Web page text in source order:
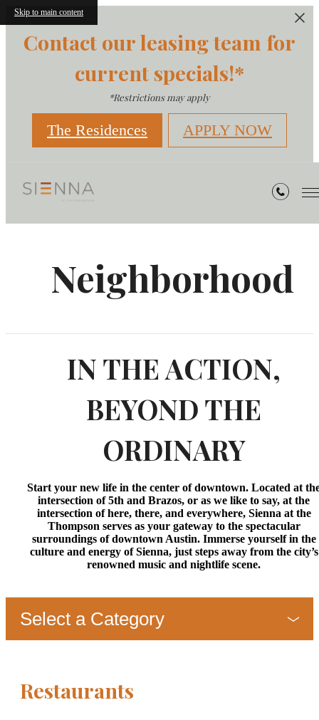
Skip to main content
Contact our leasing team for
current specials!*
*Restrictions may apply
The Residences APPLY NOW
Neighborhood
IN THE ACTION,
BEYOND THE
ORDINARY
Start your new life in the center of downtown. Located at
intersection of 5th and Brazos, or as we like to say, at the
intersection of here, there, and everywhere, Sienna at the
Thompson serves as your gateway to the spectacular
surroundings of downtown Austin. Immerse yourself in the
culture and energy of Sienna, just steps away from the city’s
renowned music and nightlife scene.
Select a Category
Restaurants